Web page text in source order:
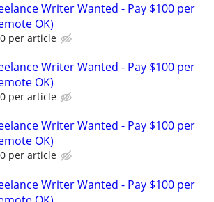
Writer Wanted - Pay $100 per
OK)
per article
Writer Wanted - Pay $100 per
OK)
per article
Writer Wanted - Pay $100 per
OK)
per article
Writer Wanted - Pay $100 per